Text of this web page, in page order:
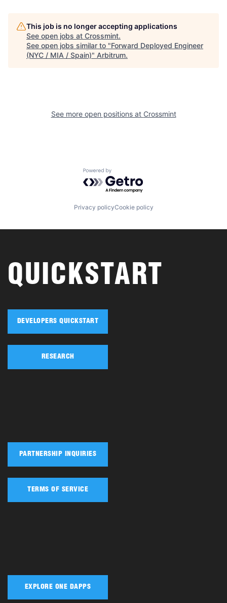
This job is no longer accepting applications
See open jobs at Crossmint.
See open jobs similar to "Forward Deployed Engineer
(NYC / MIA / Spain)" Arbitrum.
See more open positions at Crossmint
Powered by Getro.com
Privacy policyCookie policy
QUICKSTART
DEVELOPERS QUICKSTART
RESEARCH
PARTNERSHIP INQUIRIES
TERMS OF SERVICE
EXPLORE ONE DAPPS